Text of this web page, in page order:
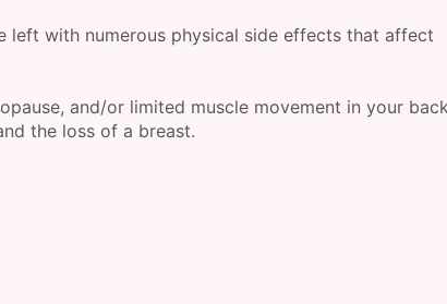
left with numerous physical side effects that affect
and/or limited muscle movement in your
the loss of a breast.